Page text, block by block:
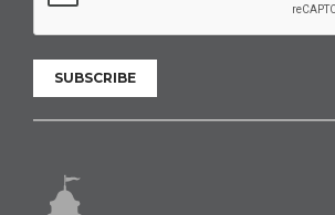
SUBSCRIBE